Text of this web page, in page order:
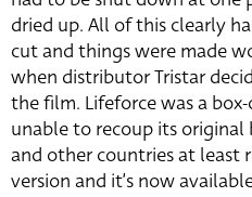
dried up. All of this clearly
cut and things were made
when distributor Tristar
the film. Lifeforce was a
unable to recoup its original
and other countries at least
version and it’s now